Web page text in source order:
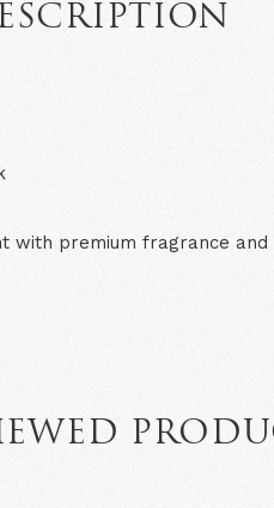
with premium fragrance and